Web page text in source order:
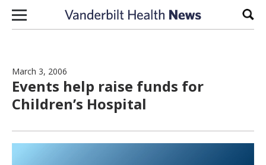
Skip to content
March 3, 2006
Events help raise funds for
Children’s Hospital